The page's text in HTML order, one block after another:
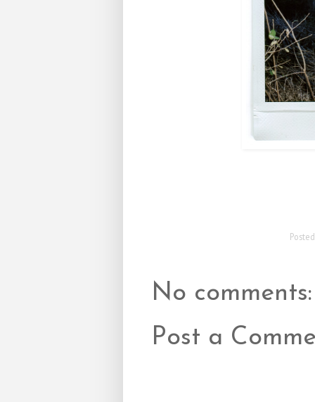
No comments:
Post a